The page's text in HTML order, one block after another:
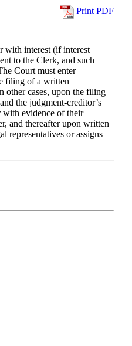
Print PDF
with interest (if interest
to the Clerk, and such
Court must enter
filing of a written
other cases, upon the filing
the judgment-creditor’s
with evidence of their
and thereafter upon written
representatives or assigns